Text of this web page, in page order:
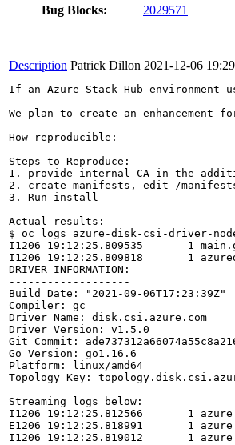
Bug Blocks:
2029571
Description Patrick Dillon 2021-12-06
If an Azure Stack Hub
We plan to create an
How reproducible:
Steps to Reproduce:
1. provide internal CA in the
2. create manifests, edit /
3. Run install
Actual results:
$ oc logs azure-disk-csi-driver-
I1206 19:12:25.809535       1
I1206 19:12:25.809818       1
DRIVER INFORMATION:
-------------------
Build Date: "2021-09-06T17:23:39Z"
Compiler: gc
Driver Name: disk.csi.azure.com
Driver Version: v1.5.0
Git Commit:
Go Version: go1.16.6
Platform: linux/amd64
Topology Key:
Streaming logs below:
I1206 19:12:25.812566       1
E1206 19:12:25.818991       1
I1206 19:12:25.819012       1